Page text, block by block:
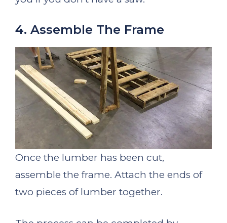
4. Assemble The Frame
Once the lumber has been cut,
assemble the frame. Attach the ends of
two pieces of lumber together.